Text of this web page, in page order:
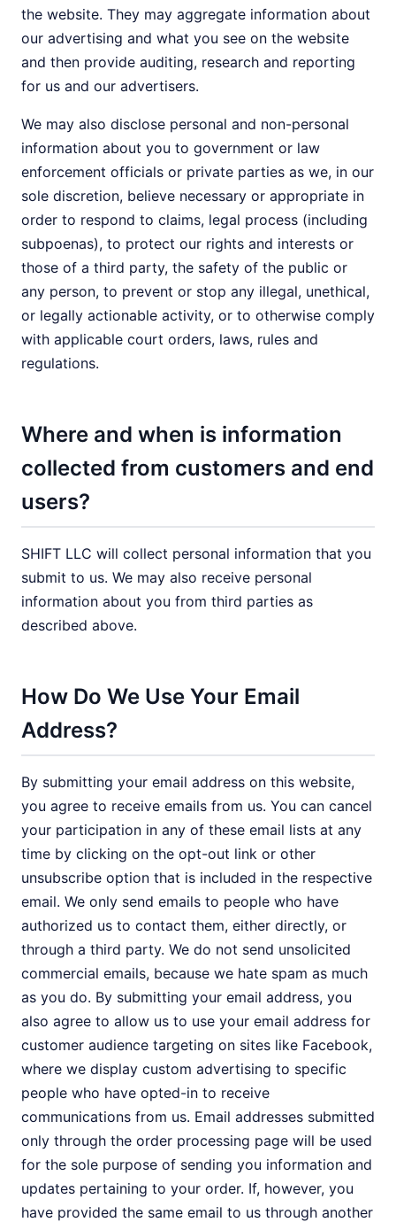
the website. They may aggregate information about
our advertising and what you see on the website
and then provide auditing, research and reporting
for us and our advertisers.
We may also disclose personal and non-personal
information about you to government or law
enforcement officials or private parties as we, in our
sole discretion, believe necessary or appropriate in
order to respond to claims, legal process (including
subpoenas), to protect our rights and interests or
those of a third party, the safety of the public or
any person, to prevent or stop any illegal, unethical,
or legally actionable activity, or to otherwise comply
with applicable court orders, laws, rules and
regulations.
Where and when is information
collected from customers and end
users?
SHIFT LLC will collect personal information that you
submit to us. We may also receive personal
information about you from third parties as
described above.
How Do We Use Your Email
Address?
By submitting your email address on this website,
you agree to receive emails from us. You can cancel
your participation in any of these email lists at any
time by clicking on the opt-out link or other
unsubscribe option that is included in the respective
email. We only send emails to people who have
authorized us to contact them, either directly, or
through a third party. We do not send unsolicited
commercial emails, because we hate spam as much
as you do. By submitting your email address, you
also agree to allow us to use your email address for
customer audience targeting on sites like Facebook,
where we display custom advertising to specific
people who have opted-in to receive
communications from us. Email addresses submitted
only through the order processing page will be used
for the sole purpose of sending you information and
updates pertaining to your order. If, however, you
have provided the same email to us through another